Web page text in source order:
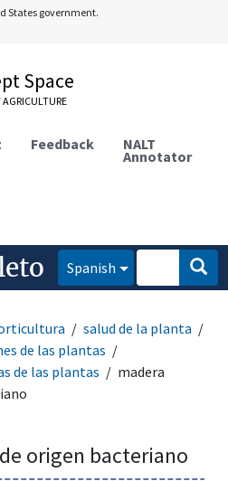
States government.
Space
Feedback NALT
Annotator
Spanish
salud de la planta
de las plantas
de las plantas
madera
origen bacteriano